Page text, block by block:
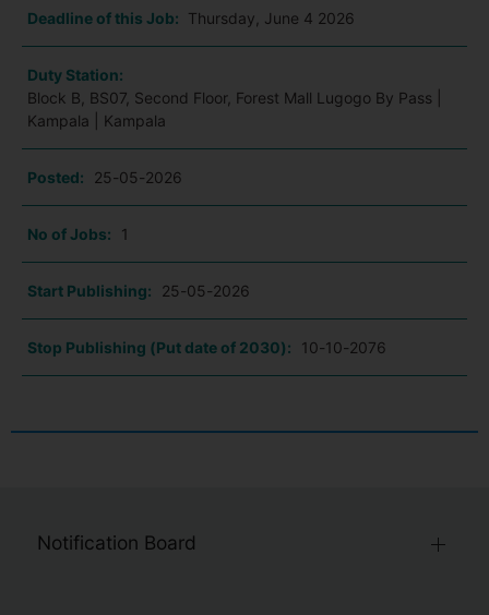
Deadline of this Job: Thursday, June 4 2026
Duty Station:
Block B, BS07, Second Floor, Forest Mall Lugogo By Pass |
Kampala | Kampala
Posted: 25-05-2026
No of Jobs: 1
Start Publishing: 25-05-2026
Stop Publishing (Put date of 2030): 10-10-2076
Notification Board